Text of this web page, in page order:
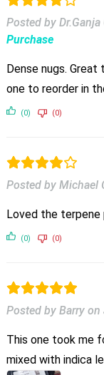
Posted by
Purchase
Dense nugs.
one to reorder in
(0) (0)
Posted by Michael
Loved the terpene
(0) (0)
Posted by Barry on
This one took me
mixed with indica